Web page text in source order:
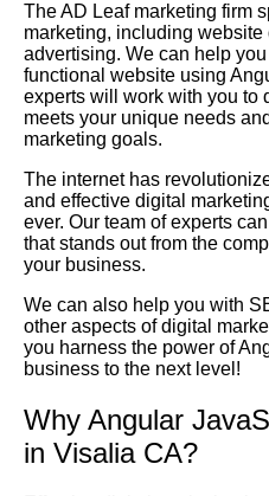
The AD Leaf marketing firm
marketing, including
advertising. We can help
functional website using
experts will work with you to
meets your unique needs
marketing goals.
The internet has
and effective digital
ever. Our team of experts
that stands out from the
your business.
We can also help you with
other aspects of digital
you harness the power of
business to the next level!
Why Angular
in Visalia CA?